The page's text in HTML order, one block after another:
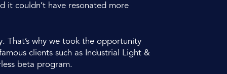
it couldn’t have resonated more
That’s why we took the opportunity
clients such as Industrial Light &
beta program.